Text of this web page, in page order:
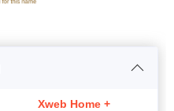
Xweb Home +